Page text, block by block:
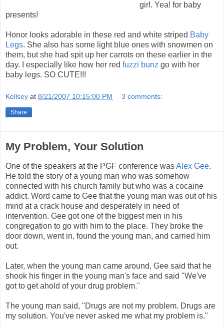
girl. Yea! for baby
presents!
Honor looks adorable in these red and white striped Baby
Legs. She also has some light blue ones with snowmen on
them, but she had spit up her carrots on these earlier in the
day. I especially like how her red fuzzi bunz go with her
baby legs. SO CUTE!!!
Kellsey at 8/21/2007 10:15:00 PM 3 comments:
Share
My Problem, Your Solution
One of the speakers at the PGF conference wasAlex Gee.
He told the story of a young man who was somehow
connected with his church family but who was a cocaine
addict. Word came to Gee that the young man was out of his
mind at a crack house and desperately in need of
intervention. Gee got one of the biggest men in his
congregation to go with him to the place. They broke the
door down, went in, found the young man, and carried him
out.
Later, when the young man came around, Gee said that he
shook his finger in the young man's face and said "We've
got to get ahold of your drug problem."
The young man said, "Drugs are not my problem. Drugs are
my solution. You've never asked me what my problem is."